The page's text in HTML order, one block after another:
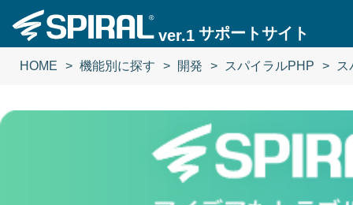
ver.1 サポートサイト
HOME 機能別に探す 開発 スパイラルPHP ス